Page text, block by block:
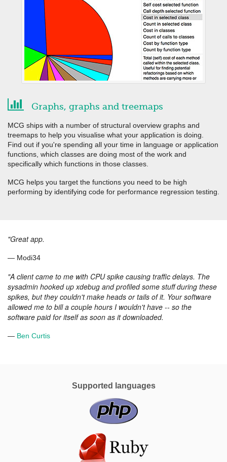
Graphs, graphs and treemaps
MCG ships with a number of structural overview graphs and
treemaps to help you visualise what your application is doing.
Find out if you're spending all your time in language or application
functions, which classes are doing most of the work and
specifically which functions in those classes.
MCG helps you target the functions you need to be high
performing by identifying code for performance regression testing.
What
customers
say
"Great app.
— Modi34
"A client came to me with CPU spike causing traffic delays. The
sysadmin hooked up xdebug and profiled some stuff during these
spikes, but they couldn't make heads or tails of it. Your software
allowed me to bill a couple hours I wouldn't have -- so the
software paid for itself as soon as it downloaded.
— Ben Curtis
Supported languages